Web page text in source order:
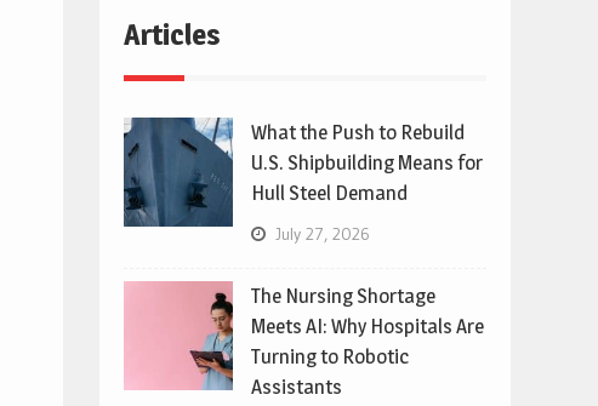
Articles
What the Push to Rebuild
U.S. Shipbuilding Means for
Hull Steel Demand
July 27, 2026
The Nursing Shortage
Meets AI: Why Hospitals Are
Turning to Robotic
Assistants